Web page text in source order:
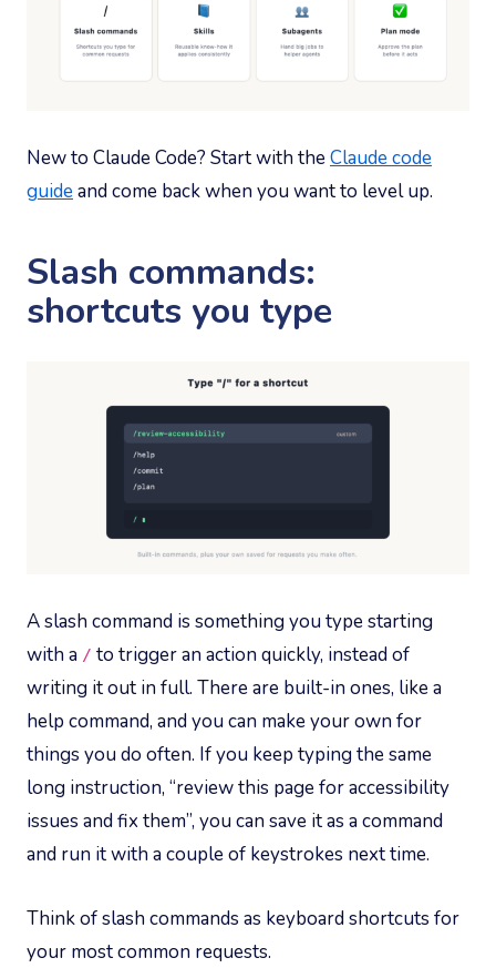
New to Claude Code? Start with theClaude code
guideand come back when you want to level up.
Slash commands:
shortcuts you type
A slash command is something you type starting
with a / to trigger an action quickly, instead of
writing it out in full. There are built-in ones, like a
help command, and you can make your own for
things you do often. If you keep typing the same
long instruction, “review this page for accessibility
issues and fix them”, you can save it as a command
and run it with a couple of keystrokes next time.
Think of slash commands as keyboard shortcuts for
your most common requests.